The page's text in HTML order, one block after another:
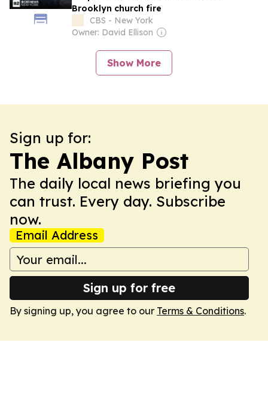
Brooklyn church fire
CBS - New York
Owner: David Ellison
Show More
Sign up for:
The Albany Post
The daily local news briefing you
can trust. Every day. Subscribe
now.
Email Address
Sign up for free
By signing up, you agree to our Terms & Conditions.